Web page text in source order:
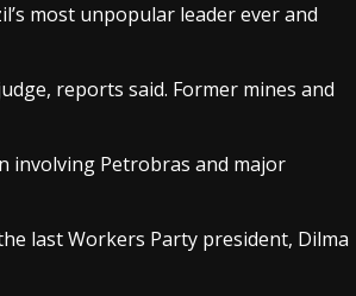
most unpopular leader ever and
reports said. Former mines and
involving Petrobras and major
last Workers Party president, Dilma